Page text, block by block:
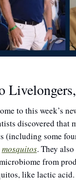
Livelongers,
to this week’s
discovered
(including some
mosquitos. They
from
like lactic acid.